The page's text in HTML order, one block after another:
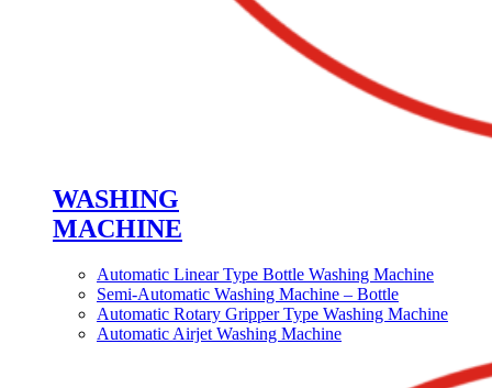
WASHING
MACHINE
Automatic Linear Type Bottle Washing Machine
Semi-Automatic Washing Machine – Bottle
Automatic Rotary Gripper Type Washing Machine
Automatic Airjet Washing Machine